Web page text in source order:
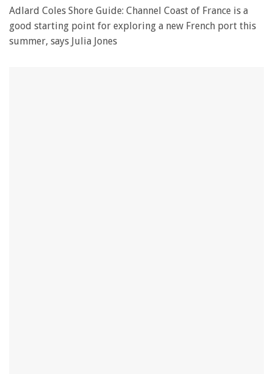
Adlard Coles Shore Guide: Channel Coast of France is a
good starting point for exploring a new French port this
summer, says Julia Jones